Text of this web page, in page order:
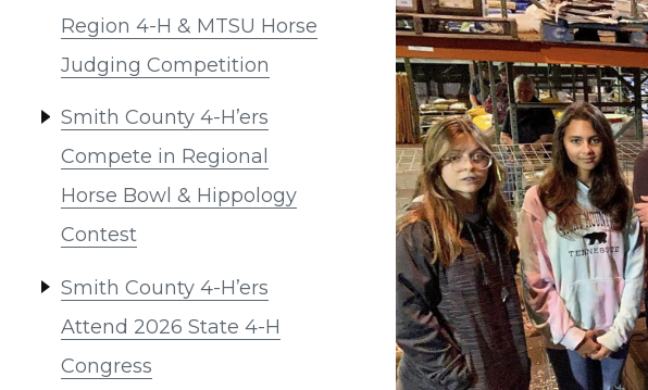
Region 4-H & MTSU Horse
Judging Competition
Smith County 4-H’ers
Compete in Regional
Horse Bowl & Hippology
Contest
Smith County 4-H’ers
Attend 2026 State 4-H
Congress